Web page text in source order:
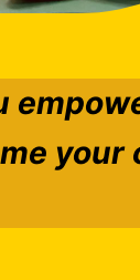
your